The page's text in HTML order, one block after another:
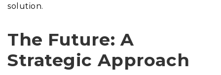
solution.
The Future: A
Strategic Approach